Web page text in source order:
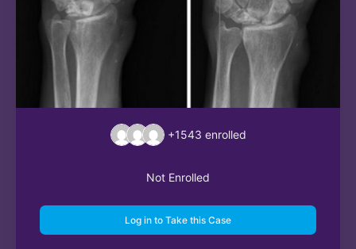
+1543 enrolled
Not Enrolled
Log in to Take this Case